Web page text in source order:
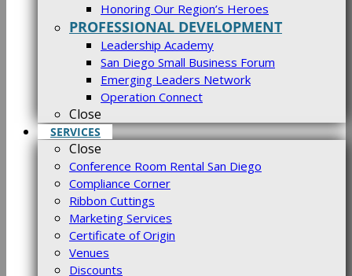
Honoring Our Region’s Heroes
PROFESSIONAL DEVELOPMENT
Leadership Academy
San Diego Small Business Forum
Emerging Leaders Network
Operation Connect
Close
SERVICES
Close
Conference Room Rental San Diego
Compliance Corner
Ribbon Cuttings
Marketing Services
Certificate of Origin
Venues
Discounts